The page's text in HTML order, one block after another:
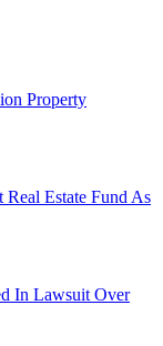
Property
Estate Fund As
In Lawsuit Over